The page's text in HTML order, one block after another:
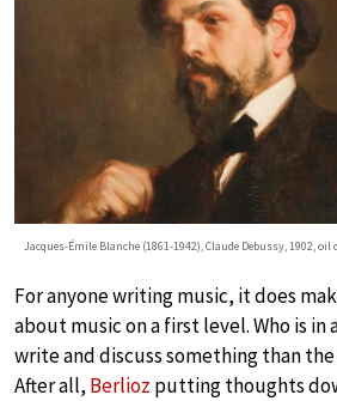
Jacques-Émile Blanche (1861-1942), Claude Debussy, 1902, oil
For anyone writing music, it does
about music on a first level. Who is
write and discuss something than
After all, Berlioz putting thoughts